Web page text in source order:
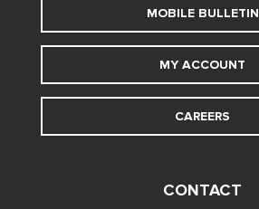
MOBILE BULLETIN
MY ACCOUNT
CAREERS
CONTACT